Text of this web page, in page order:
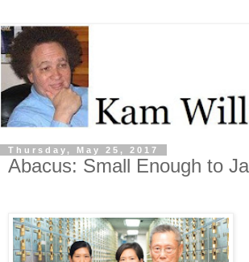
Thursday, May 25, 2017
Abacus: Small Enough to